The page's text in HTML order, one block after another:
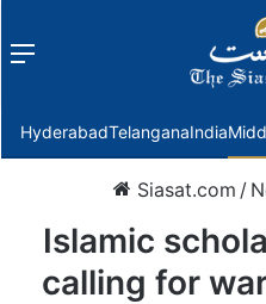
Menu
HyderabadTelanganaIndia
Siasat.com /
Islamic
calling for